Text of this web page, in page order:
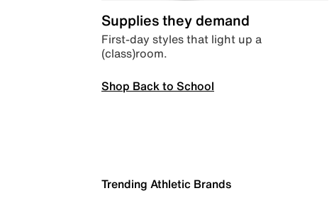
Supplies they demand
First-day styles that light up a
(class)room.
Shop Back to School
Trending Athletic Brands